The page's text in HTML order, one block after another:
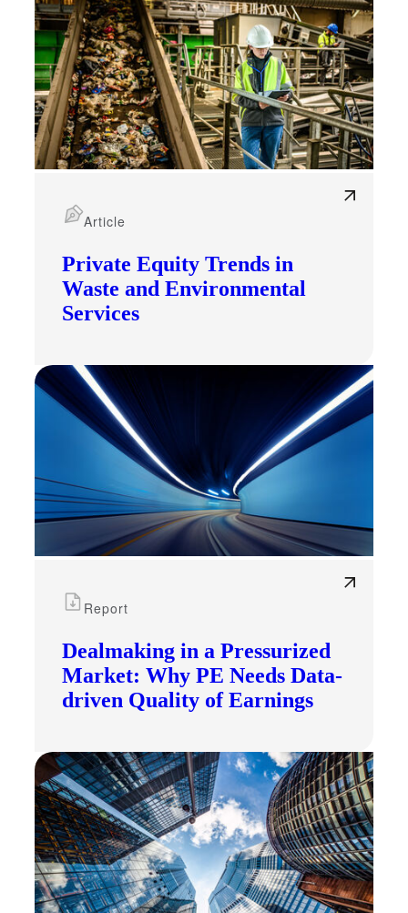
Private Equity Trends in
Waste and Environmental
Services
Article
Dealmaking in a Pressurized
Market: Why PE Needs Data-
driven Quality of Earnings
Report